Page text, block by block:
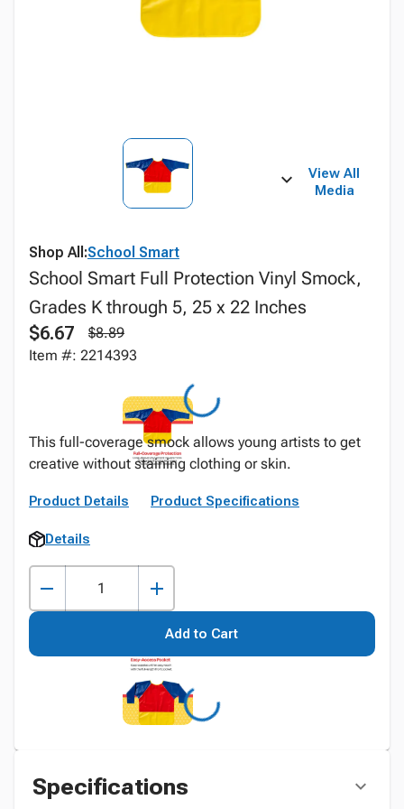
View All
Media
Shop All:School Smart
School Smart Full Protection Vinyl Smock,
Grades K through 5, 25 x 22 Inches
$6.67
$8.89
Item #: 2214393
This full-coverage smock allows young artists to get
creative without staining clothing or skin.
Product Details Product Specifications
Details
Add to Cart
Specifications